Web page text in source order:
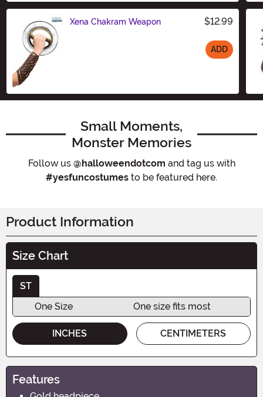
Xena Chakram Weapon $12.99
ADD
Small Moments,
Monster Memories
Follow us @halloweendotcom and tag us with
#yesfuncostumes to be featured here.
Product Information
Size Chart
ST
One Size
One size fits most
INCHES CENTIMETERS
Features